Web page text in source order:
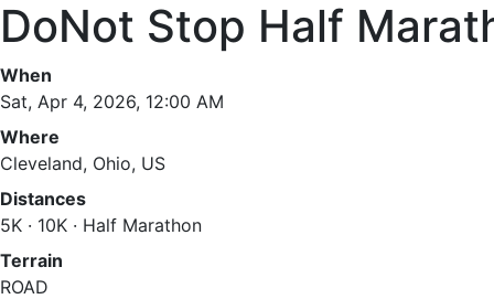
DoNot Stop Half
When
Sat, Apr 4, 2026, 12:00 AM
Where
Cleveland, Ohio, US
Distances
5K · 10K · Half Marathon
Terrain
ROAD